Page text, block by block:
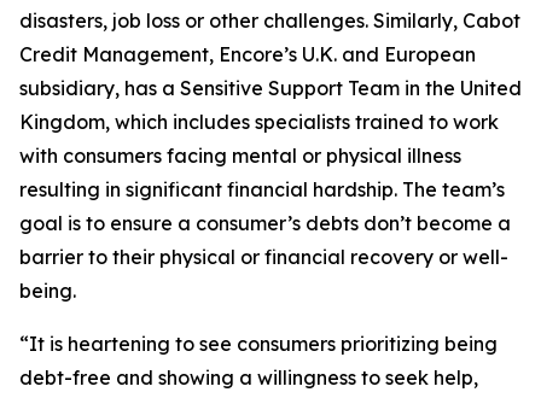
disasters, job loss or other challenges. Similarly, Cabot
Credit Management, Encore’s U.K. and European
subsidiary, has a Sensitive Support Team in the United
Kingdom, which includes specialists trained to work
with consumers facing mental or physical illness
resulting in significant financial hardship. The team’s
goal is to ensure a consumer’s debts don’t become a
barrier to their physical or financial recovery or well-
being.
“It is heartening to see consumers prioritizing being
debt-free and showing a willingness to seek help,